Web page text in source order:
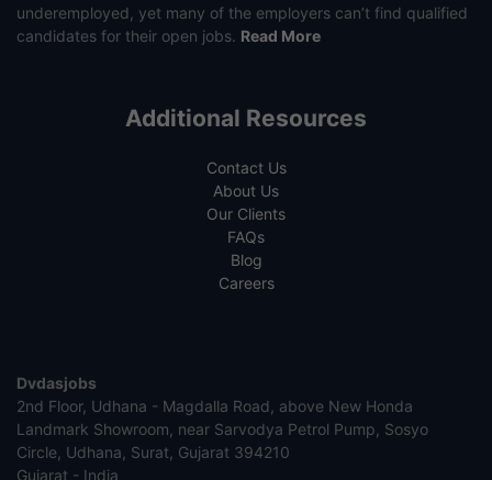
underemployed, yet many of the employers can’t find qualified
candidates for their open jobs. Read More
Additional Resources
Contact Us
About Us
Our Clients
FAQs
Blog
Careers
Dvdasjobs
2nd Floor, Udhana - Magdalla Road, above New Honda
Landmark Showroom, near Sarvodya Petrol Pump, Sosyo
Circle, Udhana, Surat, Gujarat 394210
Gujarat - India